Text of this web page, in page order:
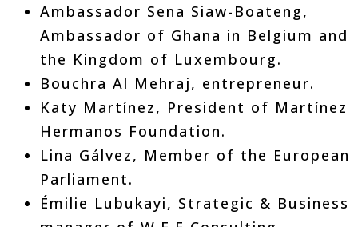
Ambassador Sena Siaw-Boateng,
Ambassador of Ghana in Belgium and
the Kingdom of Luxembourg.
Bouchra Al Mehraj, entrepreneur.
Katy Martínez, President of Martínez
Hermanos Foundation.
Lina Gálvez, Member of the European
Parliament.
Émilie Lubukayi, Strategic & Business